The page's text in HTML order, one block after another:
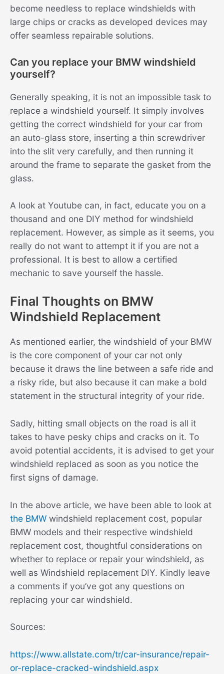
become needless to replace windshields with
large chips or cracks as developed devices may
offer seamless repairable solutions.
Can you replace your BMW windshield
yourself?
Generally speaking, it is not an impossible task to
replace a windshield yourself. It simply involves
getting the correct windshield for your car from
an auto-glass store, inserting a thin screwdriver
into the slit very carefully, and then running it
around the frame to separate the gasket from the
glass.
A look at Youtube can, in fact, educate you on a
thousand and one DIY method for windshield
replacement. However, as simple as it seems, you
really do not want to attempt it if you are not a
professional. It is best to allow a certified
mechanic to save yourself the hassle.
Final Thoughts on BMW
Windshield Replacement
As mentioned earlier, the windshield of your BMW
is the core component of your car not only
because it draws the line between a safe ride and
a risky ride, but also because it can make a bold
statement in the structural integrity of your ride.
Sadly, hitting small objects on the road is all it
takes to have pesky chips and cracks on it. To
avoid potential accidents, it is advised to get your
windshield replaced as soon as you notice the
first signs of damage.
In the above article, we have been able to look at
the BMW windshield replacement cost, popular
BMW models and their respective windshield
replacement cost, thoughtful considerations on
whether to replace or repair your windshield, as
well as Windshield replacement DIY. Kindly leave
a comments if you’ve got any questions on
replacing your car windshield.
Sources:
https://www.allstate.com/tr/car-insurance/repair-
or-replace-cracked-windshield.aspx